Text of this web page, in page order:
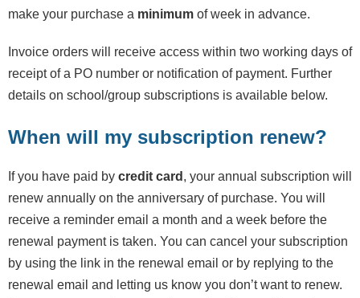
make your purchase a minimumof week in advance.
Invoice orders will receive access within two working days of
receipt of a PO number or notification of payment. Further
details on school/group subscriptions is available below.
When will my subscription renew?
If you have paid by credit card , your annual subscription will
renew annually on the anniversary of purchase. You will
receive a reminder email a month and a week before the
renewal payment is taken. You can cancel your subscription
by using the link in the renewal email or by replying to the
renewal email and letting us know you don’t want to renew.